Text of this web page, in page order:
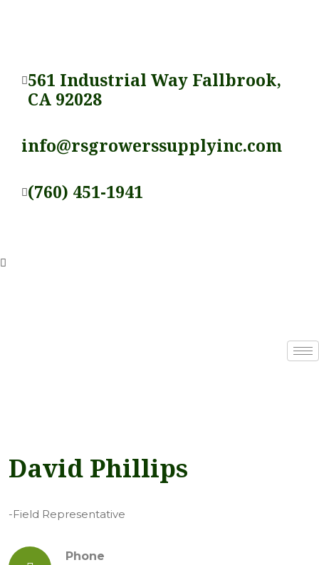
561 Industrial Way Fallbrook,
CA 92028
info@rsgrowerssupplyinc.com
(760) 451-1941
David Phillips
-Field Representative
Phone